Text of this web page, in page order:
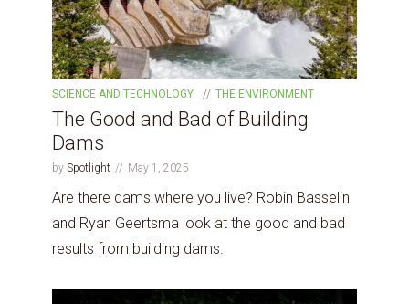
SCIENCE AND TECHNOLOGY THE ENVIRONMENT
The Good and Bad of Building
Dams
by Spotlight May 1, 2025
Are there dams where you live? Robin Basselin
and Ryan Geertsma look at the good and bad
results from building dams.